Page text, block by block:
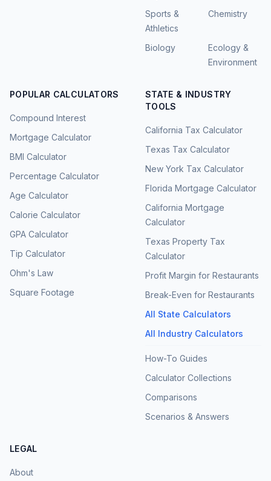
Sports &
Athletics
Chemistry
Biology
Ecology &
Environment
POPULAR CALCULATORS
Compound Interest
Mortgage Calculator
BMI Calculator
Percentage Calculator
Age Calculator
Calorie Calculator
GPA Calculator
Tip Calculator
Ohm's Law
Square Footage
STATE & INDUSTRY
TOOLS
California Tax Calculator
Texas Tax Calculator
New York Tax Calculator
Florida Mortgage Calculator
California Mortgage
Calculator
Texas Property Tax
Calculator
Profit Margin for Restaurants
Break-Even for Restaurants
All State Calculators
All Industry Calculators
How-To Guides
Calculator Collections
Comparisons
Scenarios & Answers
LEGAL
About